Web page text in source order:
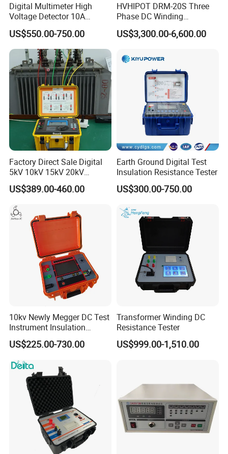
Digital Multimeter High
Voltage Detector 10A
Automatic DC Winding
Resistance Tester Meter
Power Transformer Test
Equipment
US$550.00-750.00
HVHIPOT DRM-20S Three
Phase DC Winding
Resistance Meter 20A High
Quality
US$3,300.00-6,600.00
Factory Direct Sale Digital
5kV 10kV 15kV 20kV
Megohmmeter Insulation
Tester
US$389.00-460.00
Earth Ground Digital Test
Insulation Resistance Tester
US$300.00-750.00
10kv Newly Megger DC Test
Instrument Insulation
Resistance Tester
Megohmmeter
US$225.00-730.00
Transformer Winding DC
Resistance Tester
US$999.00-1,510.00